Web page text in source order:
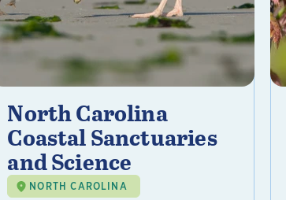
North Carolina
Coastal Sanctuaries
and Science
NORTH CAROLINA